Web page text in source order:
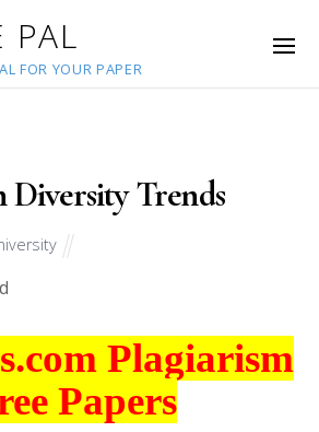
PAL
FOR YOUR PAPER
Trends
Plagiarism
Papers